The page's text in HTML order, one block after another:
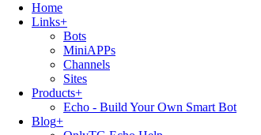
Home
Links+
Bots
MiniAPPs
Channels
Sites
Products+
Echo - Build Your Own Smart Bot
Blog+